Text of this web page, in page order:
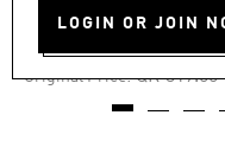
LOGIN OR JOIN
QR 239.22
Original Price: Price
QR 319.00